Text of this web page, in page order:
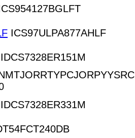
ICS97ULPA877AHLF
IDCS7328ER151M
IDCS7328ER331M